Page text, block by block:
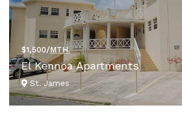
$1,500/MTH.
El Kennoa Apartments
St. James